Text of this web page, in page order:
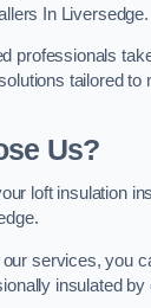
In Liversedge.
professionals
tailored to
Us?
loft insulation
services, you
insulated by